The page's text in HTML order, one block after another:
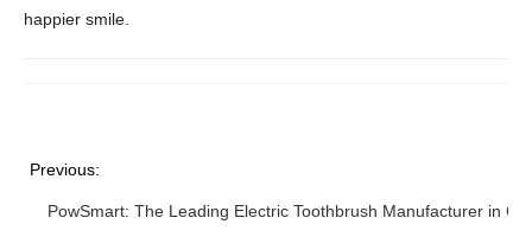
happier smile.
Previous:
PowSmart: The Leading Electric Toothbrush Manufacturer in